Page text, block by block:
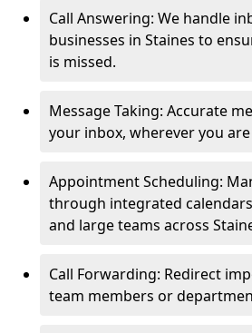
Call Answering: We handle
businesses in Staines to
is missed.
Message Taking: Accurate
your inbox, wherever you are
Appointment Scheduling:
through integrated
and large teams across
Call Forwarding: Redirect
team members or